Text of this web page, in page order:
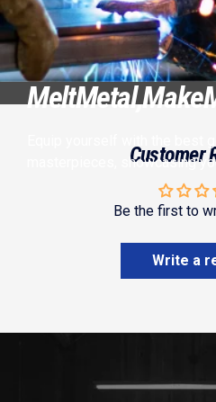
MeltMetal,Make
masterpieces, showcasing
Customer
Be the first to
Write a